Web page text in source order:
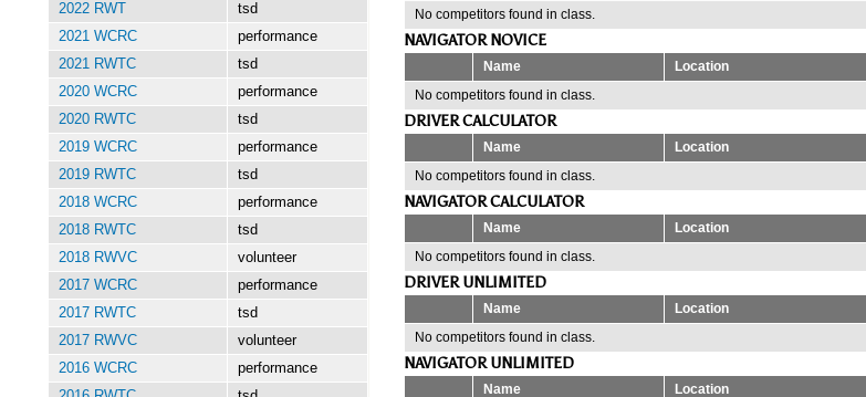
No competitors found in class.
NAVIGATOR NOVICE
Name Location
No competitors found in class.
DRIVER CALCULATOR
Name Location
No competitors found in class.
NAVIGATOR CALCULATOR
Name Location
No competitors found in class.
DRIVER UNLIMITED
Name Location
No competitors found in class.
NAVIGATOR UNLIMITED
Name Location
2022 RWT
tsd
2021 WCRC
performance
2021 RWTC
tsd
2020 WCRC
performance
2020 RWTC
tsd
2019 WCRC
performance
2019 RWTC
tsd
2018 WCRC
performance
2018 RWTC
tsd
2018 RWVC
volunteer
2017 WCRC
performance
2017 RWTC
tsd
2017 RWVC
volunteer
2016 WCRC
performance